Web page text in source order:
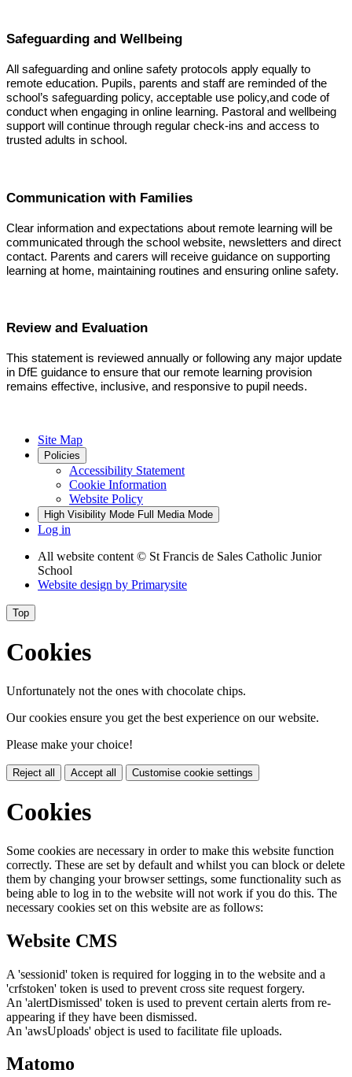
Safeguarding and Wellbeing
All safeguarding and online safety protocols apply equally to
remote education. Pupils, parents and staff are reminded of the
school’s safeguarding policy, acceptable use policy,and code of
conduct when engaging in online learning. Pastoral and wellbeing
support will continue through regular check-ins and access to
trusted adults in school.
Communication with Families
Clear information and expectations about remote learning will be
communicated through the school website, newsletters and direct
contact. Parents and carers will receive guidance on supporting
learning at home, maintaining routines and ensuring online safety.
Review and Evaluation
This statement is reviewed annually or following any major update
in DfE guidance to ensure that our remote learning provision
remains effective, inclusive, and responsive to pupil needs.
Site Map
Policies
Accessibility Statement
Cookie Information
Website Policy
High Visibility Mode Full Media Mode
Log in
All website content © St Francis de Sales Catholic Junior
School
Website design by Primarysite
Top
Cookies
Unfortunately not the ones with chocolate chips.
Our cookies ensure you get the best experience on our website.
Please make your choice!
Reject all Accept all Customise cookie settings
Cookies
Some cookies are necessary in order to make this website function
correctly. These are set by default and whilst you can block or delete
them by changing your browser settings, some functionality such as
being able to log in to the website will not work if you do this. The
necessary cookies set on this website are as follows:
Website CMS
A 'sessionid' token is required for logging in to the website and a
'crfstoken' token is used to prevent cross site request forgery.
An 'alertDismissed' token is used to prevent certain alerts from re-
appearing if they have been dismissed.
An 'awsUploads' object is used to facilitate file uploads.
Matomo